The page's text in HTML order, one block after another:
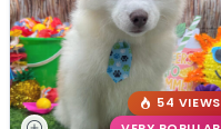
54 VIEWS